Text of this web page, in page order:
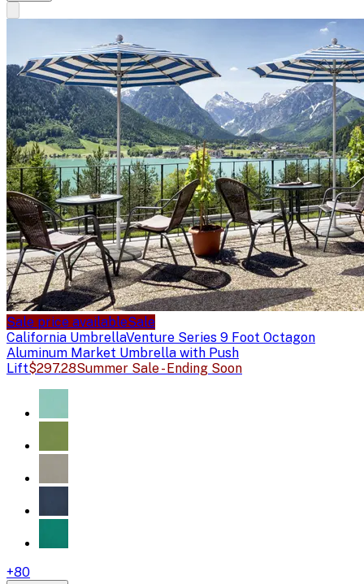
Sale price availableSale
California UmbrellaVenture Series 9 Foot Octagon
Aluminum Market Umbrella with Push
Lift$297.28Summer Sale - Ending Soon
+80